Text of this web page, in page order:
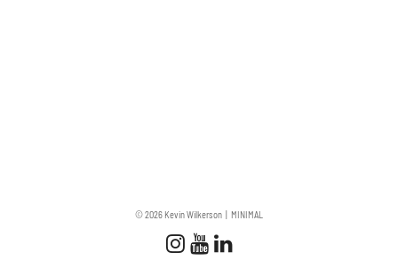
Follow us on Instagram
Subscribe to our
Connect with us
© 2026 Kevin Wilkerson MINIMAL